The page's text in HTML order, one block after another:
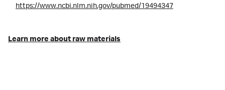
https://www.ncbi.nlm.nih.gov/pubmed/19494347
Learn more about raw materials